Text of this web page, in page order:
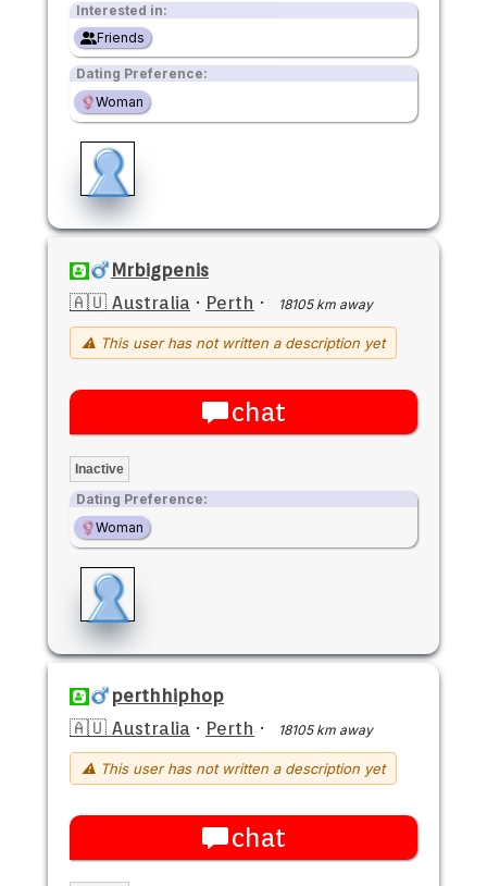
Interested in:
Friends
Dating Preference:
Woman
Mrbigpenis
🇦🇺 Australia · Perth · 18105 km away
⚠ This user has not written a description yet
chat
Inactive
Dating Preference:
Woman
perthhiphop
🇦🇺 Australia · Perth · 18105 km away
⚠ This user has not written a description yet
chat